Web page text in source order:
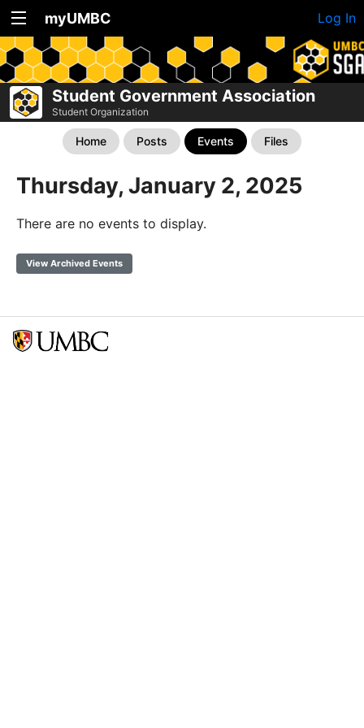
myUMBC Log In
Student Government Association
Student Organization
Home Posts Events Files
Thursday, January 2, 2025
There are no events to display.
View Archived Events